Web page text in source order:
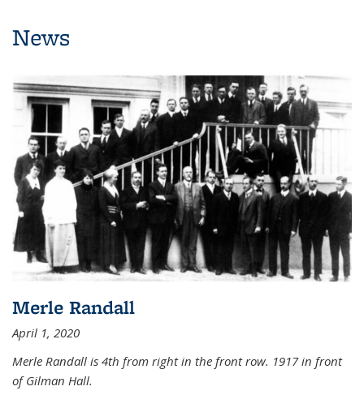
News
Merle Randall
April 1, 2020
Merle Randall is 4th from right in the front row. 1917 in front
of Gilman Hall.